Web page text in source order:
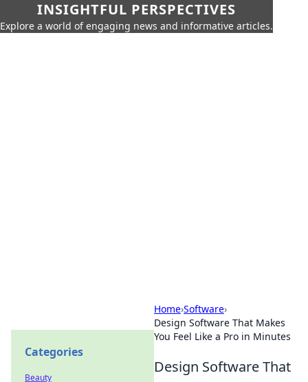
INSIGHTFUL PERSPECTIVES
Explore a world of engaging news and informative articles.
Home›Software›
Design Software That Makes
You Feel Like a Pro in Minutes
Design Software That
Categories
Beauty